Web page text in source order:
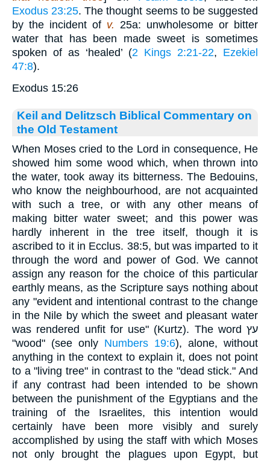
Exodus 23:25. The thought seems to be suggested
by the incident of v. 25a: unwholesome or bitter
water that has been made sweet is sometimes
spoken of as ‘healed’ (2 Kings 2:21-22, Ezekiel
47:8).
Exodus 15:26
Keil and Delitzsch Biblical Commentary on
the Old Testament
When Moses cried to the Lord in consequence, He
showed him some wood which, when thrown into
the water, took away its bitterness. The Bedouins,
who know the neighbourhood, are not acquainted
with such a tree, or with any other means of
making bitter water sweet; and this power was
hardly inherent in the tree itself, though it is
ascribed to it in Ecclus. 38:5, but was imparted to it
through the word and power of God. We cannot
assign any reason for the choice of this particular
earthly means, as the Scripture says nothing about
any "evident and intentional contrast to the change
in the Nile by which the sweet and pleasant water
was rendered unfit for use" (Kurtz). The word עץ
"wood" (see only Numbers 19:6), alone, without
anything in the context to explain it, does not point
to a "living tree" in contrast to the "dead stick." And
if any contrast had been intended to be shown
between the punishment of the Egyptians and the
training of the Israelites, this intention would
certainly have been more visibly and surely
accomplished by using the staff with which Moses
not only brought the plagues upon Egypt, but